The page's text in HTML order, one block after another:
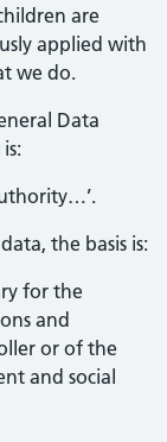
are
applied with
we do.
Data
the basis is:
for the
and
or of the
and social